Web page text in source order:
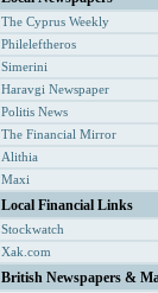
The Cyprus Weekly
Phileleftheros
Simerini
Haravgi Newspaper
Politis News
The Financial Mirror
Alithia
Maxi
Local Financial Links
Stockwatch
Xak.com
British Newspapers &